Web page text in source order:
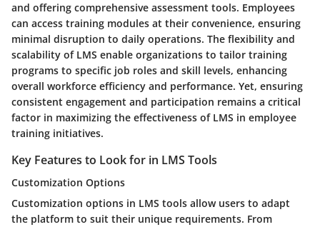
and offering comprehensive assessment tools. Employees
can access training modules at their convenience, ensuring
minimal disruption to daily operations. The flexibility and
scalability of LMS enable organizations to tailor training
programs to specific job roles and skill levels, enhancing
overall workforce efficiency and performance. Yet, ensuring
consistent engagement and participation remains a critical
factor in maximizing the effectiveness of LMS in employee
training initiatives.
Key Features to Look for in LMS Tools
Customization Options
Customization options in LMS tools allow users to adapt
the platform to suit their unique requirements. From